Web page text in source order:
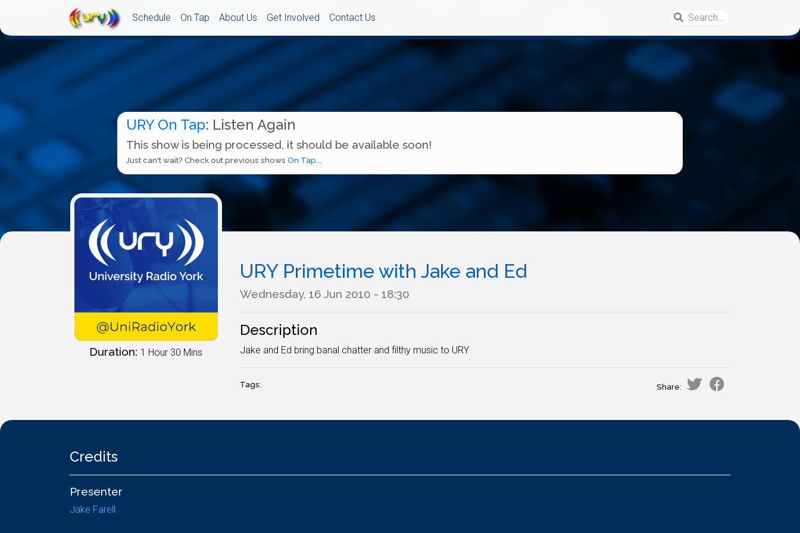
Schedule On Tap About Us Get Involved Contact Us
URY On Tap: Listen Again
This show is being processed, it should be available soon!
Just can't wait? Check out previous shows On Tap...
Duration: 1 Hour 30 Mins
URY Primetime with Jake and Ed
Wednesday, 16 Jun 2010 - 18:30
Description
Jake and Ed bring banal chatter and filthy music to URY
Tags: Share:
Credits
Presenter
Jake Farell